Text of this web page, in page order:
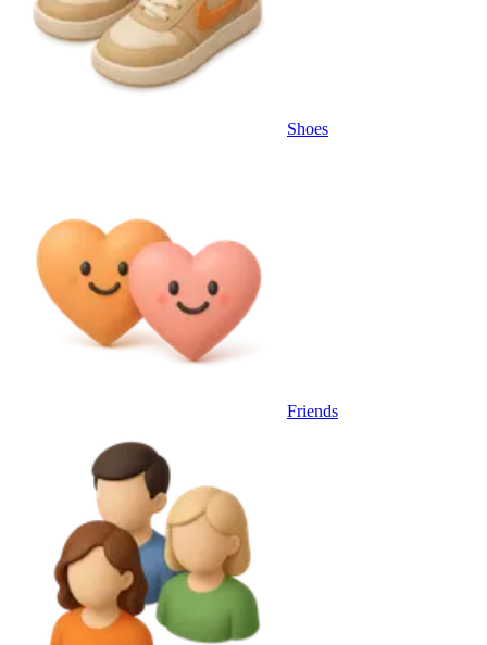
Shoes
Friends